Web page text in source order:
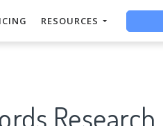
RESOURCES
Research